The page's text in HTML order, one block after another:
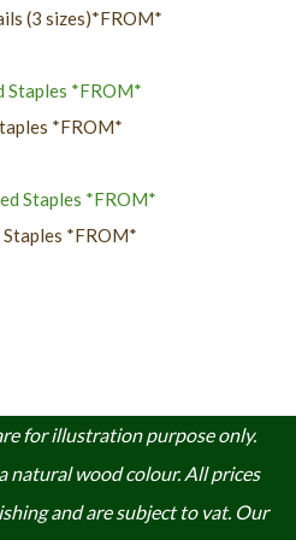
(3 sizes)*FROM*
*FROM*
Staples *FROM*
for illustration purpose only.
natural wood colour. All prices
and are subject to vat. Our